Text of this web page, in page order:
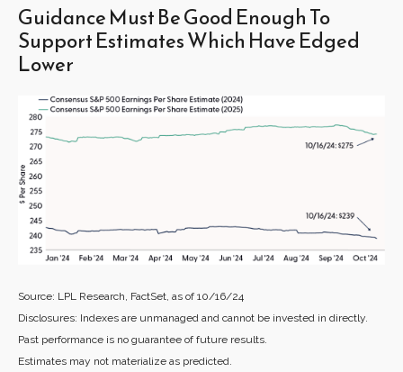
Guidance Must Be Good Enough To
Support Estimates Which Have Edged
Lower
Source: LPL Research, FactSet, as of 10/16/24
Disclosures: Indexes are unmanaged and cannot be invested in directly.
Past performance is no guarantee of future results.
Estimates may not materialize as predicted.